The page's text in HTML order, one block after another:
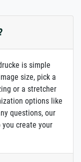
is simple
size, pick a
or a stretcher
options like
questions, our
create your